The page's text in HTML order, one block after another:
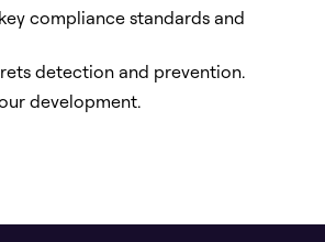
compliance standards and
detection and prevention.
development.